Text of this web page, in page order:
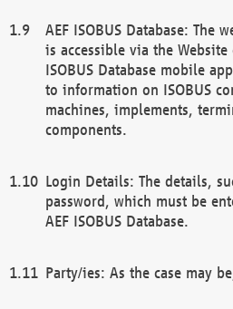
AEF ISOBUS Database: The
is accessible via the
ISOBUS Database mobile
to information on ISOBUS
machines, implements,
components.
Login Details: The details,
password, which must be
AEF ISOBUS Database.
Party/ies: As the case may